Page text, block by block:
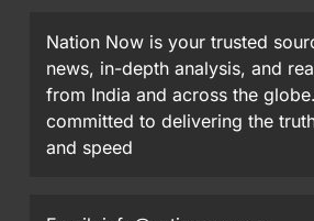
Nation Now is your trusted
news, in-depth analysis, and
from India and across the
committed to delivering the
and speed